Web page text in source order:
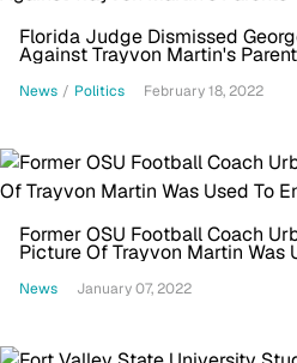
Florida Judge Dismissed
Against Trayvon Martin's
News / Politics February 18, 2022
Former OSU Football Coach
Picture Of Trayvon Martin Was
News January 07, 2022